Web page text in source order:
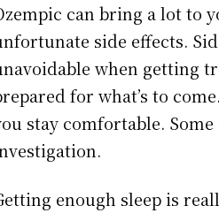
can bring a lot to
side effects.
when getting
for what’s to
stay comfortable.
enough sleep is